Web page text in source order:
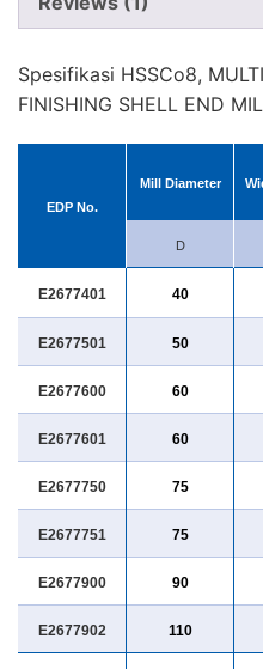
Spesifikasi HSSCo8,
FINISHING SHELL END
EDP No.
Mill Diameter
D
E2677401 40
E2677501 50
E2677600 60
E2677601 60
E2677750 75
E2677751 75
E2677900 90
E2677902 110